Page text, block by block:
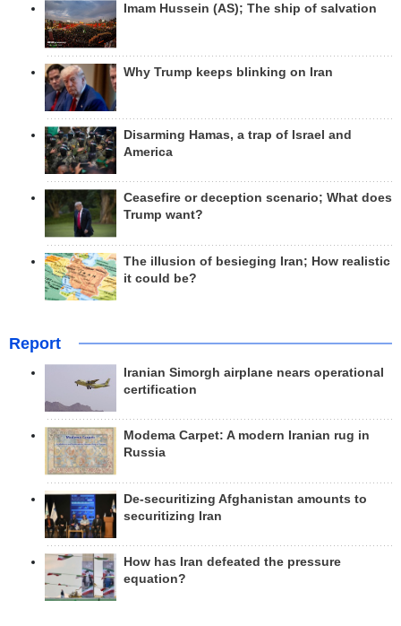
Imam Hussein (AS); The ship of salvation
Why Trump keeps blinking on Iran
Disarming Hamas, a trap of Israel and
America
Ceasefire or deception scenario; What does
Trump want?
The illusion of besieging Iran; How realistic
it could be?
Report
Iranian Simorgh airplane nears operational
certification
Modema Carpet: A modern Iranian rug in
Russia
De-securitizing Afghanistan amounts to
securitizing Iran
How has Iran defeated the pressure
equation?